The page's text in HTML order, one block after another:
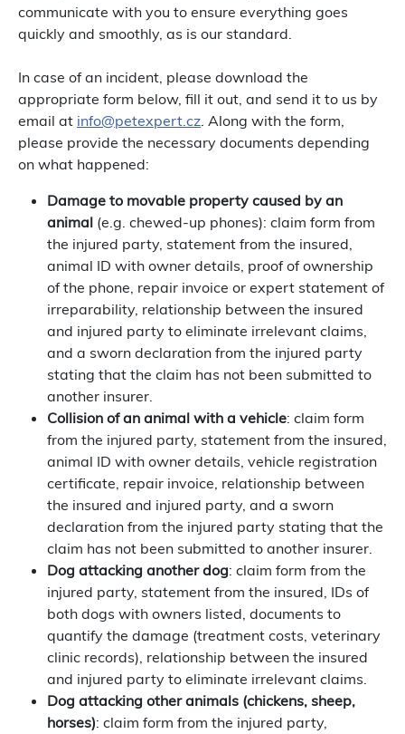
communicate with you to ensure everything goes
quickly and smoothly, as is our standard.
In case of an incident, please download the
appropriate form below, fill it out, and send it to us by
email at info@petexpert.cz. Along with the form,
please provide the necessary documents depending
on what happened:
Damage to movable property caused by an
animal (e.g. chewed-up phones): claim form from
the injured party, statement from the insured,
animal ID with owner details, proof of ownership
of the phone, repair invoice or expert statement of
irreparability, relationship between the insured
and injured party to eliminate irrelevant claims,
and a sworn declaration from the injured party
stating that the claim has not been submitted to
another insurer.
Collision of an animal with a vehicle: claim form
from the injured party, statement from the insured,
animal ID with owner details, vehicle registration
certificate, repair invoice, relationship between
the insured and injured party, and a sworn
declaration from the injured party stating that the
claim has not been submitted to another insurer.
Dog attacking another dog: claim form from the
injured party, statement from the insured, IDs of
both dogs with owners listed, documents to
quantify the damage (treatment costs, veterinary
clinic records), relationship between the insured
and injured party to eliminate irrelevant claims.
Dog attacking other animals (chickens, sheep,
horses): claim form from the injured party,